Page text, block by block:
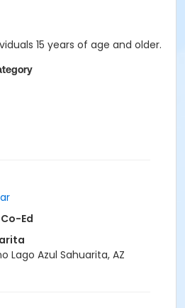
15 years of age and older.
Ed
Lago Azul Sahuarita, AZ